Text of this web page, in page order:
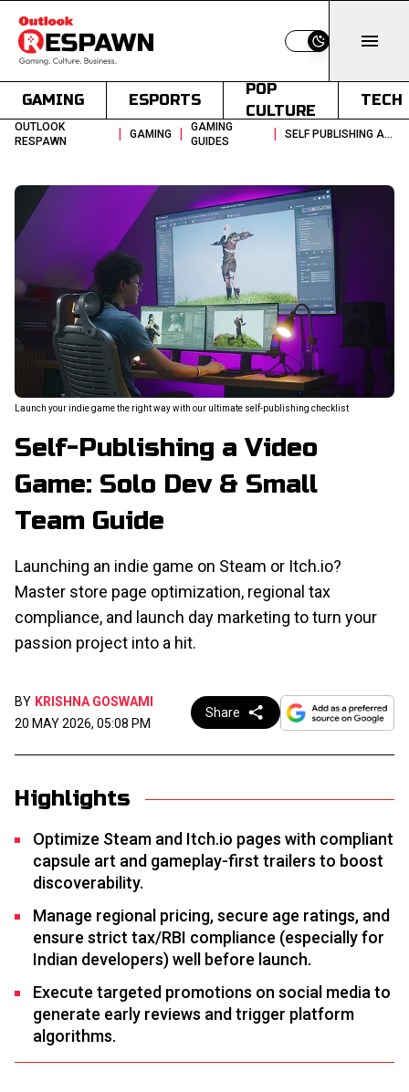
Switch to light
GAMING ESPORTS
POP
CULTURE
TECH
OUTLOOK
RESPAWN
| GAMING |
GAMING
GUIDES
| SELF PUBLISHING A VIDEO GAME SOLO DEV SMALL TEAM GUIDE
Launch your indie game the right way with our ultimate self-publishing checklist
Self-Publishing a Video
Game: Solo Dev & Small
Team Guide
Launching an indie game on Steam or Itch.io?
Master store page optimization, regional tax
compliance, and launch day marketing to turn your
passion project into a hit.
BY KRISHNA GOSWAMI
20 MAY 2026, 05:08 PM
Share
Highlights
Optimize Steam and Itch.io pages with compliant
capsule art and gameplay-first trailers to boost
discoverability.
Manage regional pricing, secure age ratings, and
ensure strict tax/RBI compliance (especially for
Indian developers) well before launch.
Execute targeted promotions on social media to
generate early reviews and trigger platform
algorithms.